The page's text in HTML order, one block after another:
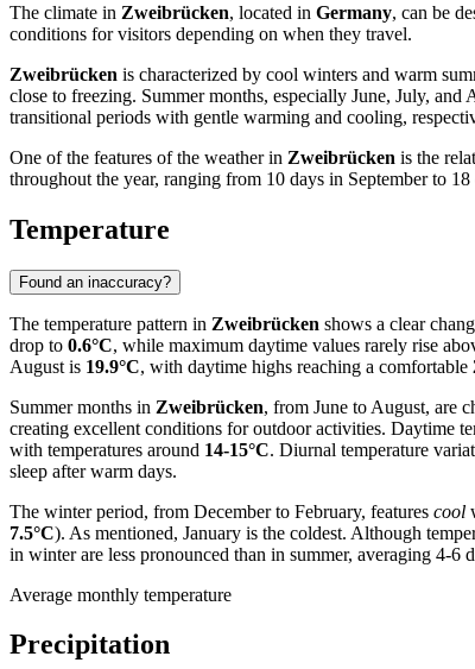
The climate in Zweibrücken, located in Germany, can be
conditions for visitors depending on when they travel.
Zweibrücken is characterized by cool winters and warm
close to freezing. Summer months, especially June, July,
transitional periods with gentle warming and cooling,
One of the features of the weather in Zweibrücken is the
throughout the year, ranging from 10 days in September to
Temperature
Found an inaccuracy?
The temperature pattern in Zweibrücken shows a clear
drop to 0.6°C, while maximum daytime values rarely rise
August is 19.9°C, with daytime highs reaching a comfortable
Summer months in Zweibrücken, from June to August, are
creating excellent conditions for outdoor activities. Daytime
with temperatures around 14-15°C. Diurnal temperature
sleep after warm days.
The winter period, from December to February, features cool
7.5°C). As mentioned, January is the coldest. Although
in winter are less pronounced than in summer, averaging 4-6
Average monthly temperature
Precipitation